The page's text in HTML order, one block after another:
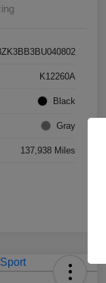
K12260A
Black
Gray
137,938 Miles